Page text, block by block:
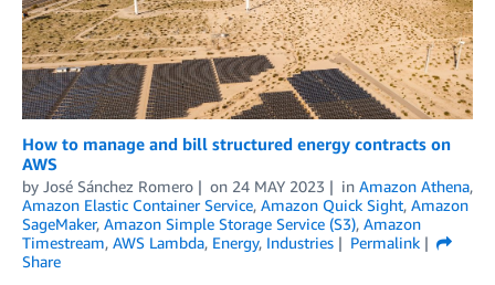
How to manage and bill structured energy contracts on
AWS
by José Sánchez Romero on 24 MAY 2023 in Amazon Athena,
Amazon Elastic Container Service, Amazon Quick Sight, Amazon
SageMaker, Amazon Simple Storage Service (S3), Amazon
Timestream, AWS Lambda, Energy, Industries
Permalink
Share